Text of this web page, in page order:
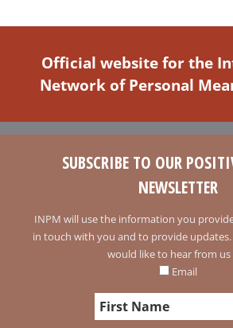
Official website for the
Network of Personal
SUBSCRIBE TO OUR
NEWSLETTER
INPM will use the information you
in touch with you and to provide
would like to hear from us
Email